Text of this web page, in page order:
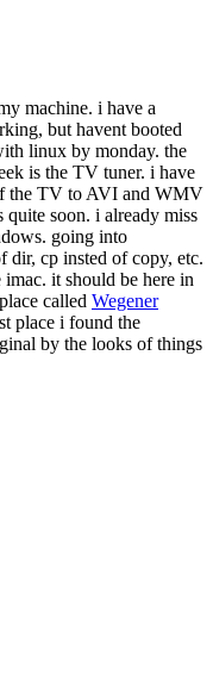
machine. i have a
but havent booted
linux by monday. the
is the TV tuner. i have
the TV to AVI and WMV
soon. i already miss
going into
dir, cp insted of copy, etc.
it should be here in
called Wegener
place i found the
by the looks of things